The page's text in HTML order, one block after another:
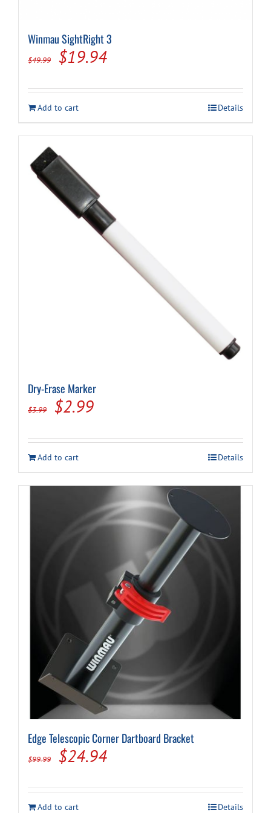
Winmau SightRight 3
$49.99
Original
was:
$49.99.
$19.94Current
is:
$19.94.
Add to cart Details
Dry-Erase Marker
$3.99
Original
was:
$3.99.
$2.99Current
is:
$2.99.
Add to cart Details
Edge Telescopic Corner Dartboard Bracket
$99.99
Original
was:
$24.94Current
is:
Add to cart Details